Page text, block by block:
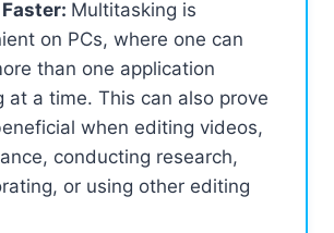
Multitasking is
on PCs, where one can
than one application
at a time. This can also prove
when editing videos,
conducting research,
or using other editing